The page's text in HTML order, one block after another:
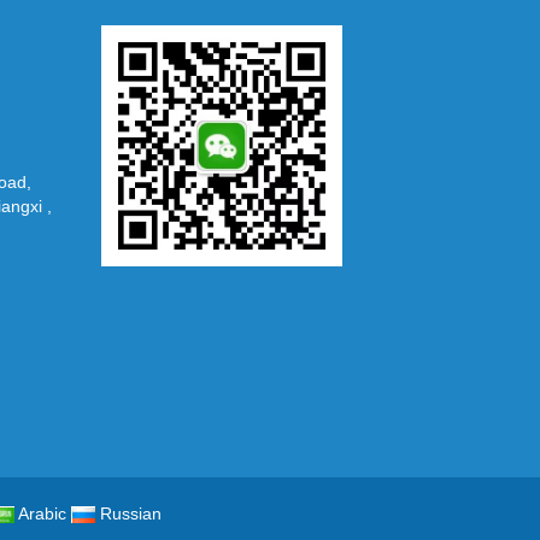
,
Arabic
Russian